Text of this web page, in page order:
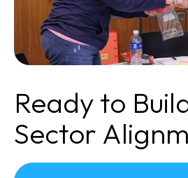
Ready to
Sector